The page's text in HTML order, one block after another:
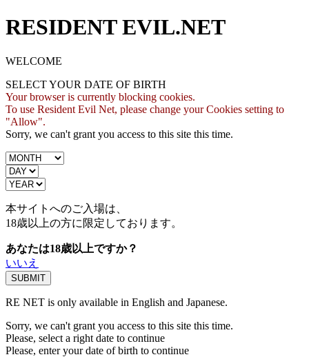
RESIDENT EVIL.NET
WELCOME
SELECT YOUR DATE OF BIRTH
Your browser is currently blocking cookies.
To use Resident Evil Net, please change your Cookies setting to
"Allow".
Sorry, we can't grant you access to this site this time.
本サイトへのご入場は、
18歳以上の方に限定しております。
あなたは18歳以上ですか？
いいえ
RE NET is only available in English and Japanese.
Sorry, we can't grant you access to this site this time.
Please, select a right date to continue
Please, enter your date of birth to continue